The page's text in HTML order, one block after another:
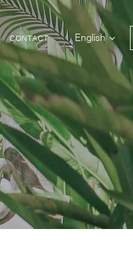
CONTACT English